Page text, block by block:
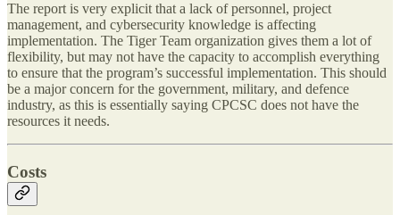
The report is very explicit that a lack of personnel, project
management, and cybersecurity knowledge is affecting
implementation. The Tiger Team organization gives them a lot of
flexibility, but may not have the capacity to accomplish everything
to ensure that the program’s successful implementation. This should
be a major concern for the government, military, and defence
industry, as this is essentially saying CPCSC does not have the
resources it needs.
Costs